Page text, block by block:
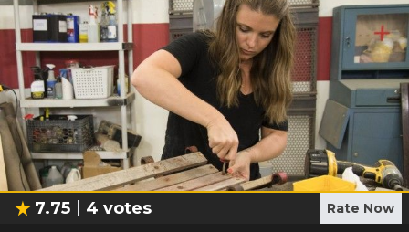
7.75 4 votes Rate Now